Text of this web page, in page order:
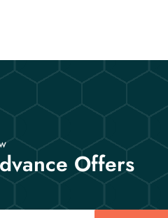
Offers